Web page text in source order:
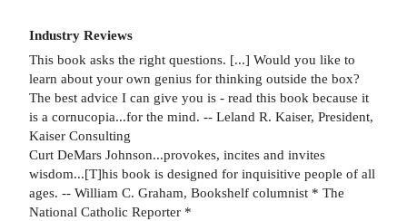
Industry Reviews
This book asks the right questions. [...] Would you like to
learn about your own genius for thinking outside the box?
The best advice I can give you is - read this book because it
is a cornucopia...for the mind. -- Leland R. Kaiser, President,
Kaiser Consulting
Curt DeMars Johnson...provokes, incites and invites
wisdom...[T]his book is designed for inquisitive people of all
ages. -- William C. Graham, Bookshelf columnist * The
National Catholic Reporter *